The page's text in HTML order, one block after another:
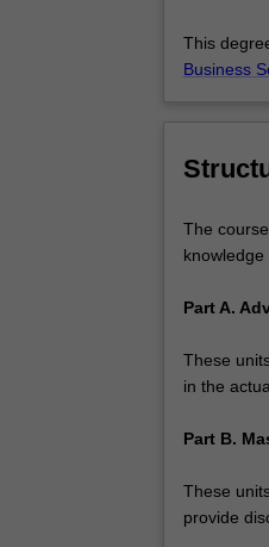
be
prepared
in
and
financial
with…
more
content
the
More
button
This
Business
The
knowledge
Part A.
These
in the
Part B.
These
provide